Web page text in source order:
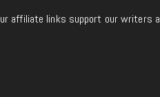
affiliate links support our writers